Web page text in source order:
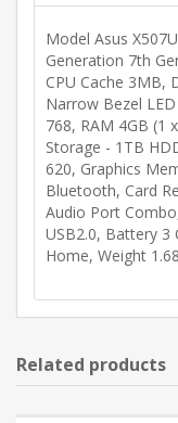
Model Asus
Generation 7th
CPU Cache 3MB,
Narrow Bezel
768, RAM 4GB (1
Storage - 1TB
620, Graphics
Bluetooth, Card
Audio Port
USB2.0, Battery 3
Home, Weight
Related products